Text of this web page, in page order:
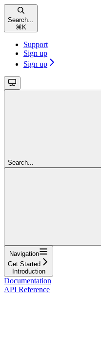
Search...
⌘ K
Support
Sign up
Sign up
Search...
Navigation
Get Started
Introduction
Documentation
API Reference